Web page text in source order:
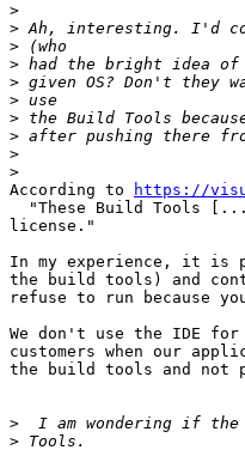
>
>
>
>
>
>
>
>
>
>
According to
https://
"These Build Tools
license."
In my experience, it is
the build tools) and
refuse to run because
We don't use the IDE for
customers when our
the build tools and not
>
>